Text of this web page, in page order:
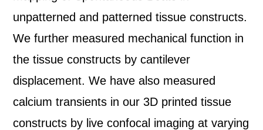
unpatterned and patterned tissue constructs.
We further measured mechanical function in
the tissue constructs by cantilever
displacement. We have also measured
calcium transients in our 3D printed tissue
constructs by live confocal imaging at varying